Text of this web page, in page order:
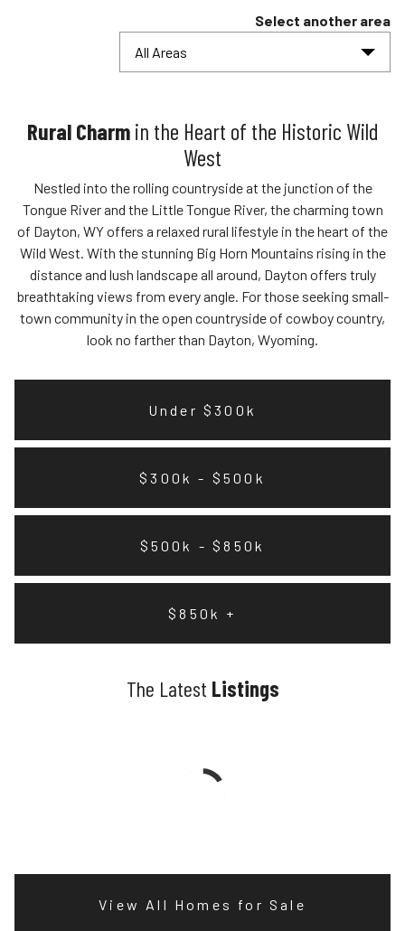
Select another area
All Areas
Rural Charmin the Heart of the Historic Wild
West
Nestled into the rolling countryside at the junction of the
Tongue River and the Little Tongue River, the charming town
of Dayton, WY offers a relaxed rural lifestyle in the heart of the
Wild West. With the stunning Big Horn Mountains rising in the
distance and lush landscape all around, Dayton offers truly
breathtaking views from every angle. For those seeking small-
town community in the open countryside of cowboy country,
look no farther than Dayton, Wyoming.
Under $300k
$300k - $500k
$500k - $850k
$850k +
The Latest Listings
View All Homes for Sale